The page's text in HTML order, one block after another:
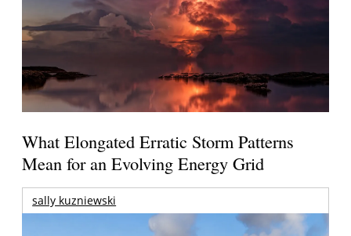
What Elongated Erratic Storm Patterns
Mean for an Evolving Energy Grid
sally kuzniewski